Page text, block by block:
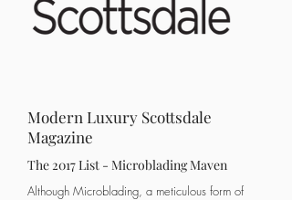
Modern Luxury Scottsdale
Magazine
The 2017 List - Microblading Maven
​Although Microblading, a meticulous form of